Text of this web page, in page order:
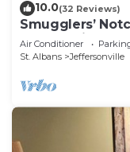
10.0(32 Reviews)
Smugglers’
Games with
Air Conditioner
St. Albans
Jeffersonville